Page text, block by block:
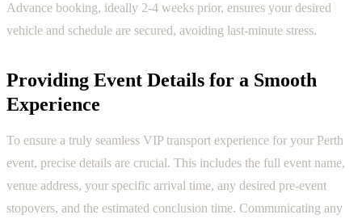
Advance booking, ideally 2-4 weeks prior, ensures your desired
vehicle and schedule are secured, avoiding last-minute stress.
Providing Event Details for a Smooth
Experience
To ensure a truly seamless VIP transport experience for your Perth
event, precise details are crucial. This includes the full event name,
venue address, your specific arrival time, any desired pre-event
stopovers, and the estimated conclusion time. Communicating any